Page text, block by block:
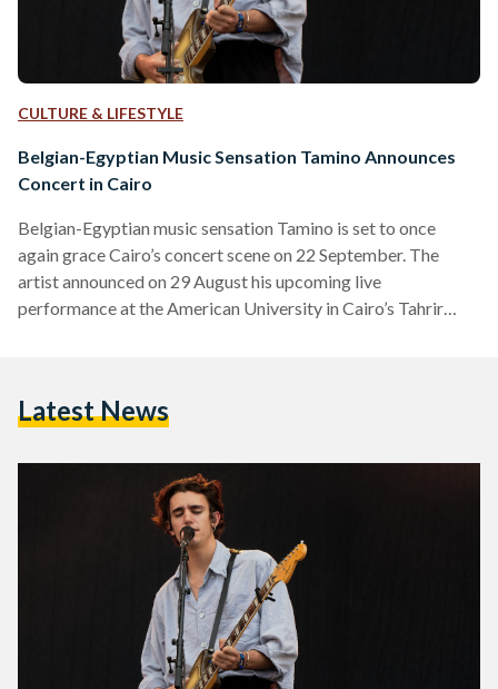
CULTURE & LIFESTYLE
Belgian-Egyptian Music Sensation Tamino Announces
Concert in Cairo
Belgian-Egyptian music sensation Tamino is set to once
again grace Cairo’s concert scene on 22 September. The
artist announced on 29 August his upcoming live
performance at the American University in Cairo’s Tahrir
Facebook page. The singer made his mark on the global indie
Latest News